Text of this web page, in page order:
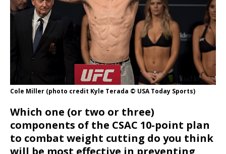
Cole Miller (photo credit Kyle Terada © USA Today Sports)
Which one (or two or three)
components of the CSAC 10-point plan
to combat weight cutting do you think
will be most effective in preventing